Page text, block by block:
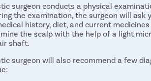
surgeon conducts a physical
the examination, the surgeon will
history, diet, and current
the scalp with the help of a light
shaft.
surgeon will also recommend a few